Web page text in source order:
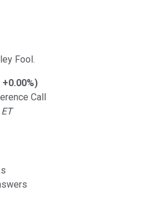
Fool.
+0.00%)
Call